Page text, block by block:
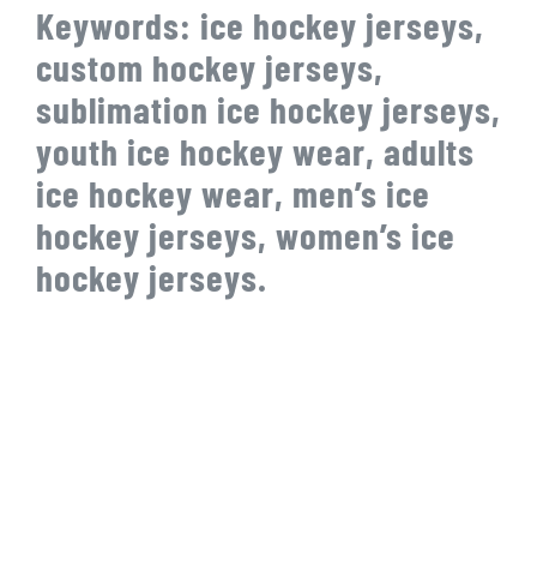
Keywords: ice hockey jerseys,
custom hockey jerseys,
sublimation ice hockey jerseys,
youth ice hockey wear, adults
ice hockey wear, men’s ice
hockey jerseys, women’s ice
hockey jerseys.